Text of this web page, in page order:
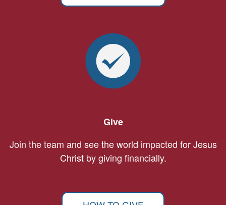
Give
Join the team and see the world impacted for Jesus
Christ by giving financially.